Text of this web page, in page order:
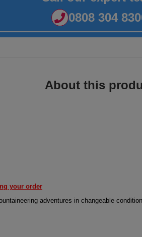
0808 304
About this
your order
adventures in changeable